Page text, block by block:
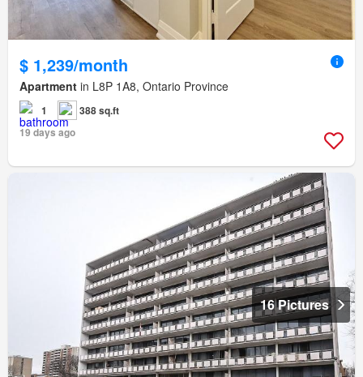
$ 1,239/month
Apartment in L8P 1A8, Ontario Province
1
388 sq.ft
19 days ago
16 Pictures